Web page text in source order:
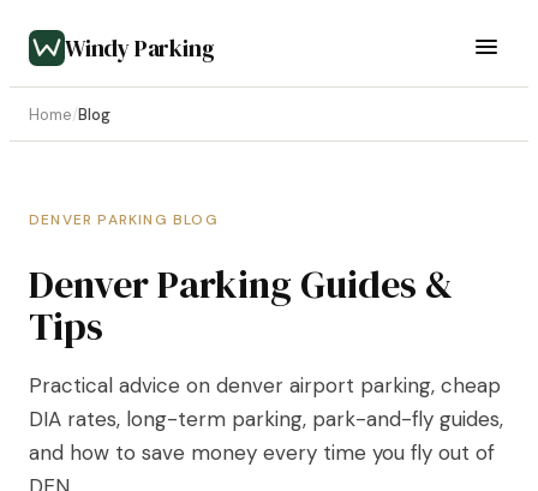
Windy Parking
Home/Blog
DENVER PARKING BLOG
Denver Parking Guides &
Tips
Practical advice on denver airport parking, cheap
DIA rates, long-term parking, park-and-fly guides,
and how to save money every time you fly out of
DEN.